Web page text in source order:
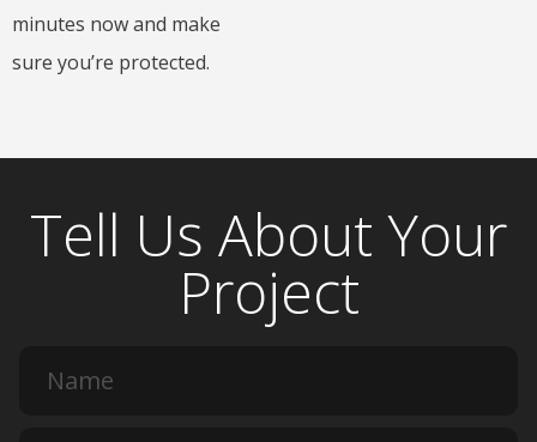
minutes now and make
sure you’re protected.
Tell Us About Your
Project